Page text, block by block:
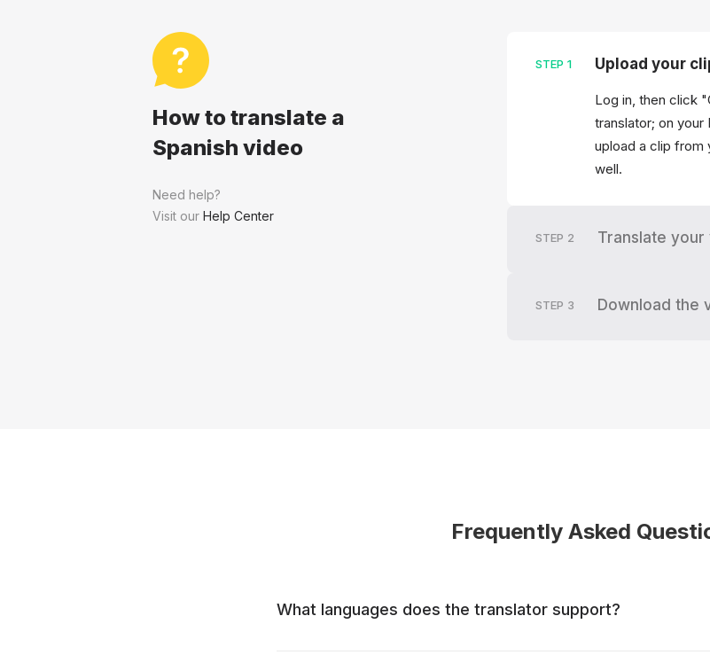
How to translate a
Spanish video
Need help?
Visit our Help Center
STEP 1 Upload your
Log in, then click
translator; on your
upload a clip from
well.
STEP 2 Translate your
STEP 3 Download the
Frequently Asked
What languages does the translator support?